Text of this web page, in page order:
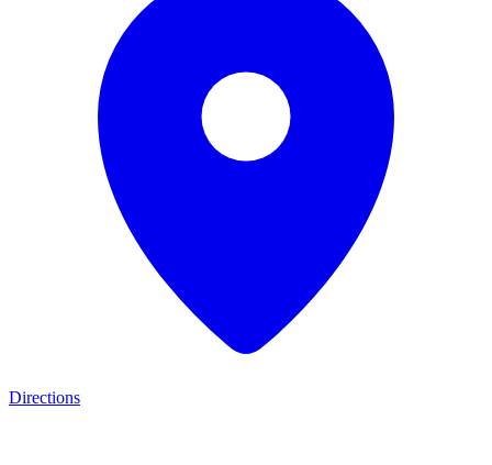
Directions